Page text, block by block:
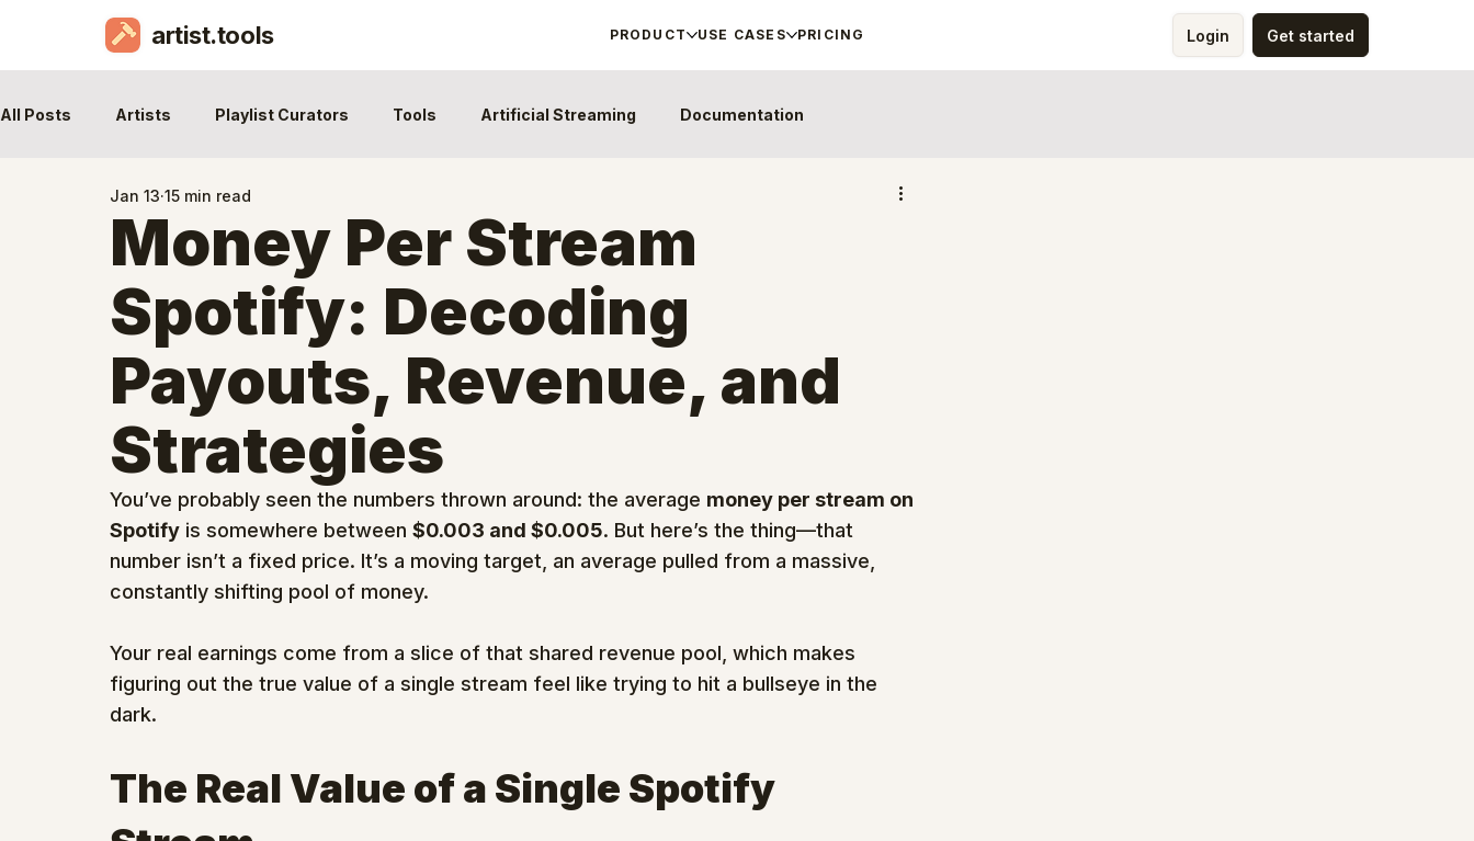
All Posts Artists Playlist Curators Tools Artificial Streaming Documentation
Money Per Stream
Spotify: Decoding
Payouts, Revenue, and
Strategies
Jan 13 15 min read
You’ve probably seen the numbers thrown around: the average money per stream on
Spotify is somewhere between $0.003 and $0.005. But here’s the thing—that
number isn’t a fixed price. It’s a moving target, an average pulled from a massive,
constantly shifting pool of money.
Your real earnings come from a slice of that shared revenue pool, which makes
figuring out the true value of a single stream feel like trying to hit a bullseye in the
dark.
The Real Value of a Single Spotify
artist.tools PRODUCT USE CASES PRICING Login